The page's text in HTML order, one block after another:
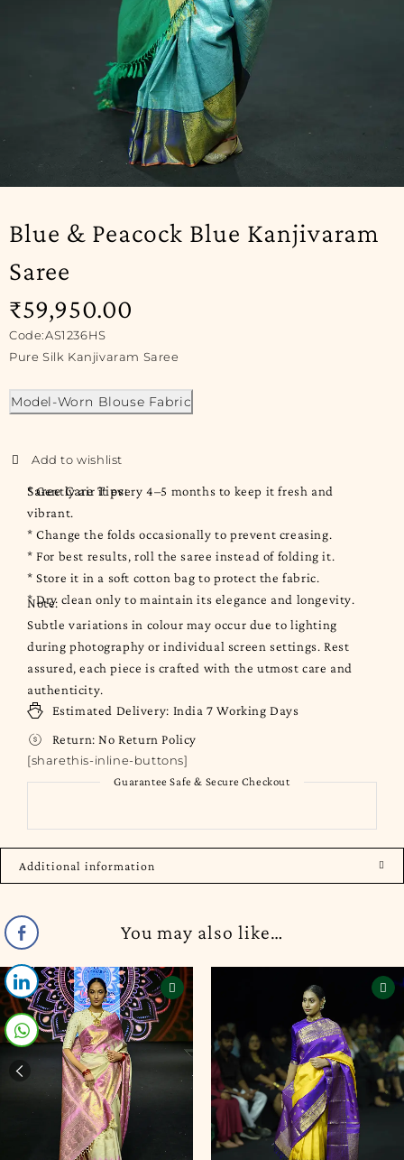
Blue & Peacock Blue Kanjivaram
Saree
₹59,950.00
Code:AS1236HS
Pure Silk Kanjivaram Saree
Model-Worn Blouse Fabric
Saree Care Tips:
* Gently air it every 4–5 months to keep it fresh and
vibrant.
* Change the folds occasionally to prevent creasing.
* For best results, roll the saree instead of folding it.
* Store it in a soft cotton bag to protect the fabric.
* Dry clean only to maintain its elegance and longevity.
Note:
Subtle variations in colour may occur due to lighting
during photography or individual screen settings. Rest
assured, each piece is crafted with the utmost care and
authenticity.
Estimated Delivery: India 7 Working Days
Return: No Return Policy
[sharethis-inline-buttons]
Guarantee Safe & Secure Checkout
Additional information
You may also like…